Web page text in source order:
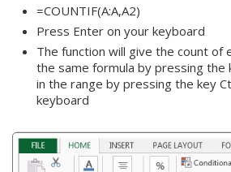
=COUNTIF(A:A,A2)
Press Enter on your keyboard
The function will give the count of
the same formula by pressing the
in the range by pressing the key
keyboard